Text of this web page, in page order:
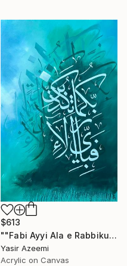
$613
""Fabi Ayyi Ala e Rabbikuma Tukazziban" Modern 3d Calligraphy" Painting
Yasir Azeemi
Acrylic on Canvas